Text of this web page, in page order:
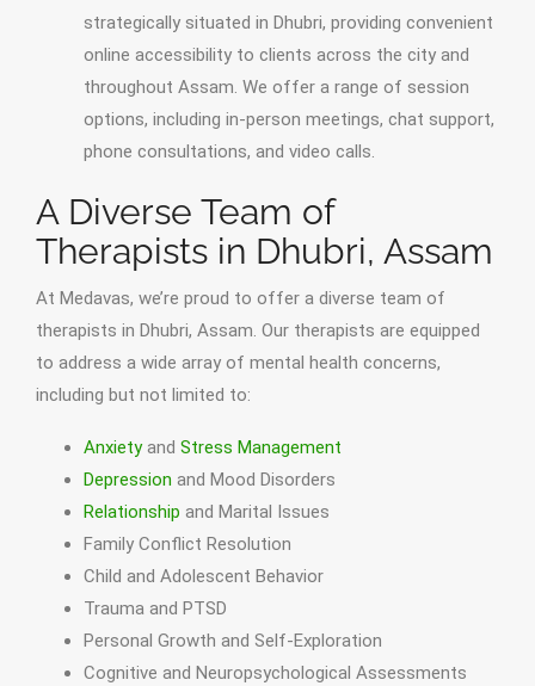
strategically situated in Dhubri, providing convenient
online accessibility to clients across the city and
throughout Assam. We offer a range of session
options, including in-person meetings, chat support,
phone consultations, and video calls.
A Diverse Team of
Therapists in Dhubri, Assam
At Medavas, we’re proud to offer a diverse team of
therapists in Dhubri, Assam. Our therapists are equipped
to address a wide array of mental health concerns,
including but not limited to:
Anxietyand Stress Management
Depression and Mood Disorders
Relationship and Marital Issues
Family Conflict Resolution
Child and Adolescent Behavior
Trauma and PTSD
Personal Growth and Self-Exploration
Cognitive and Neuropsychological Assessments